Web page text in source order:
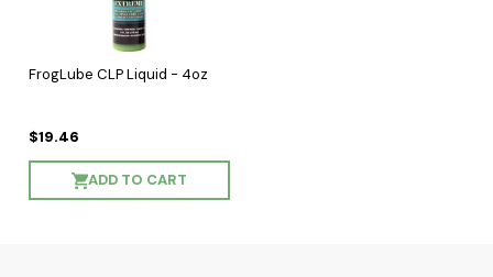
FrogLube CLP Liquid - 4oz
$19.46
ADD TO CART